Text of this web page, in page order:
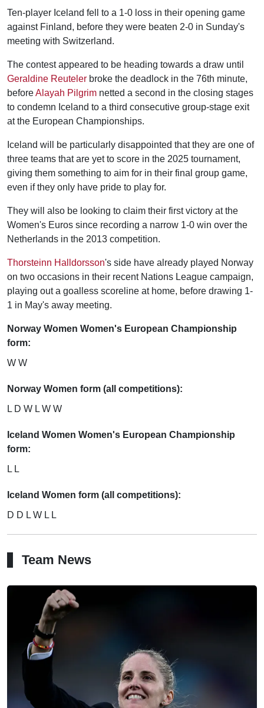
Ten-player Iceland fell to a 1-0 loss in their opening game
against Finland, before they were beaten 2-0 in Sunday's
meeting with Switzerland.
The contest appeared to be heading towards a draw until
Geraldine Reuteler broke the deadlock in the 76th minute,
beforeAlayah Pilgrim netted a second in the closing stages
to condemn Iceland to a third consecutive group-stage exit
at the European Championships.
Iceland will be particularly disappointed that they are one of
three teams that are yet to score in the 2025 tournament,
giving them something to aim for in their final group game,
even if they only have pride to play for.
They will also be looking to claim their first victory at the
Women's Euros since recording a narrow 1-0 win over the
Netherlands in the 2013 competition.
Thorsteinn Halldorsson's side have already played Norway
on two occasions in their recent Nations League campaign,
playing out a goalless scoreline at home, before drawing 1-
1 in May's away meeting.
Norway Women Women's European Championship
form:
W W
Norway Women form (all competitions):
L D W L W W
Iceland Women Women's European Championship
form:
L L
Iceland Women form (all competitions):
D D L W L L
Team News